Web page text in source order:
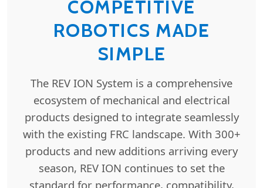
COMPETITIVE
ROBOTICS MADE
SIMPLE
The REV ION System is a comprehensive
ecosystem of mechanical and electrical
products designed to integrate seamlessly
with the existing FRC landscape. With 300+
products and new additions arriving every
season, REV ION continues to set the
standard for performance, compatibility,